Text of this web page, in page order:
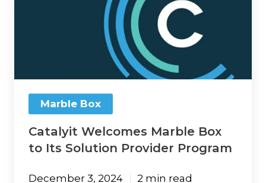
Provider
Program
Marble Box
Catalyit Welcomes Marble Box
to Its Solution Provider Program
December 3, 2024 2 min read